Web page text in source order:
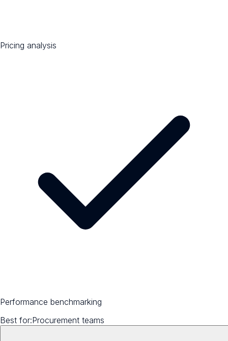
Pricing analysis
Performance benchmarking
Best for:Procurement teams